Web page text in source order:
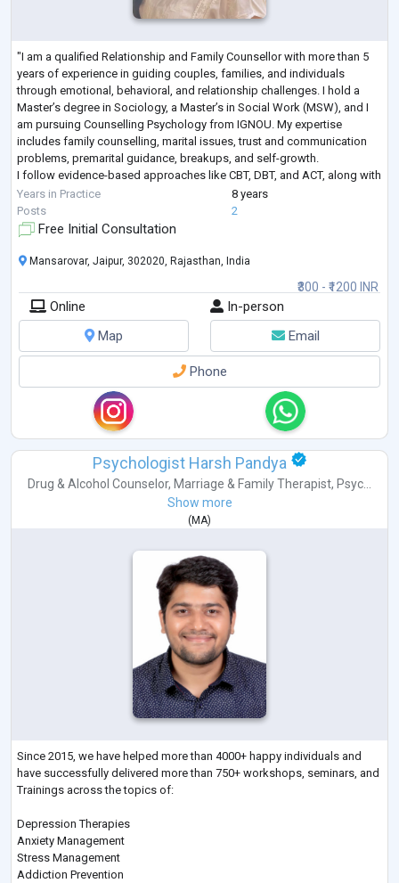
"I am a qualified Relationship and Family Counsellor with more than 5
years of experience in guiding couples, families, and individuals
through emotional, behavioral, and relationship challenges. I hold a
Master’s degree in Sociology, a Master’s in Social Work (MSW), and I
am pursuing Counselling Psychology from IGNOU. My expertise
includes family counselling, marital issues, trust and communication
problems, premarital guidance, breakups, and self-growth.
I follow evidence-based approaches like CBT, DBT, and ACT, along with
mindfulness techn
Years in Practice
8 years
Posts
2
Free Initial Consultation
₹300 - ₹1200 INR
Mansarovar, Jaipur, 302020, Rajasthan, India
Online
In-person
Map
Email
Phone
Psychologist Harsh Pandya
Drug & Alcohol Counselor, Marriage & Family Therapist, Psyc...
Show more
( MA)
Since 2015, we have helped more than 4000+ happy individuals and
have successfully delivered more than 750+ workshops, seminars, and
Trainings across the topics of:
Depression Therapies
Anxiety Management
Stress Management
Addiction Prevention